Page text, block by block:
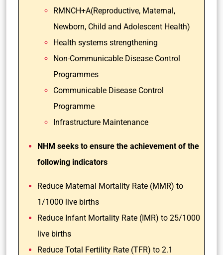
RMNCH+A(Reproductive, Maternal,
Newborn, Child and Adolescent Health)
Health systems strengthening
Non-Communicable Disease Control
Programmes
Communicable Disease Control
Programme
Infrastructure Maintenance
NHM seeks to ensure the achievement of the
following indicators
Reduce Maternal Mortality Rate (MMR) to
1/1000 live births
Reduce Infant Mortality Rate (IMR) to 25/1000
live births
Reduce Total Fertility Rate (TFR) to 2.1